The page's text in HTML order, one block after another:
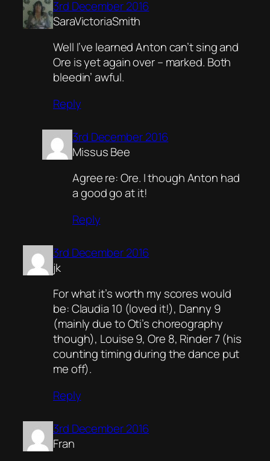
3rd December 2016
SaraVictoriaSmith
Well I’ve learned Anton can’t sing and
Ore is yet again over – marked. Both
bleedin’ awful.
Reply
3rd December 2016
Missus Bee
Agree re: Ore. I though Anton had
a good go at it!
Reply
3rd December 2016
jk
For what it’s worth my scores would
be: Claudia 10 (loved it!), Danny 9
(mainly due to Oti’s choreography
though), Louise 9, Ore 8, Rinder 7 (his
counting timing during the dance put
me off).
Reply
3rd December 2016
Fran